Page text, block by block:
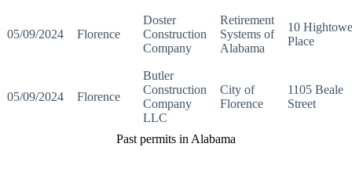
05/09/2024 Florence
Doster
Construction
Company
Retirement
Systems of
Alabama
10
Place
05/09/2024 Florence
Butler
Construction
Company
LLC
City of
Florence
1105 Beale
Street
Past permits in Alabama